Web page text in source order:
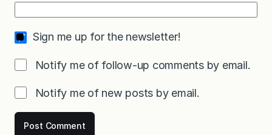
Sign me up for the newsletter!
Notify me of follow-up comments by email.
Notify me of new posts by email.